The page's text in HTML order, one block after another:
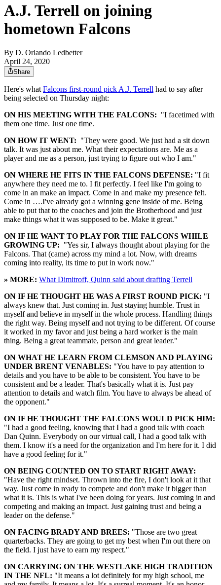
A.J. Terrell on joining
hometown Falcons
By D. Orlando Ledbetter
April 24, 2020
Share
Here's what Falcons first-round pick A.J. Terrell had to say after
being selected on Thursday night:
ON HIS MEETING WITH THE FALCONS: "I facetimed with
them one time. Just one time.
ON HOW IT WENT: "They were good. We just had a sit down
talk. It was just about me. What their expectations are. Me as a
player and me as a person, just trying to figure out who I am."
ON WHERE HE FITS IN THE FALCONS DEFENSE: "I fit
anywhere they need me to. I fit perfectly. I feel like I'm going to
come in an make an impact. Come in and make my presence felt.
Come in ….I've already got a winning gene inside of me. Being
able to put that to the coaches and join the Brotherhood and just
make things what it was supposed to be. Make it great."
ON IF HE WANT TO PLAY FOR THE FALCONS WHILE
GROWING UP: "Yes sir, I always thought about playing for the
Falcons. That (came) across my mind a lot. Now, with dreams
coming into reality, its time to put in work now."
» MORE: What Dimitroff, Quinn said about drafting Terrell
ON IF HE THOUGHT HE WAS A FIRST ROUND PICK: "I
always knew that. Just coming in. Just staying humble. Trust in
myself and believe in myself in the whole process. Handling things
the right way. Being myself and not trying to be different. Of course
it worked in my favor and just being a hard worker is the main
thing. Being a great teammate, person and great leader."
ON WHAT HE LEARN FROM CLEMSON AND PLAYING
UNDER BRENT VENABLES: "You have to pay attention to
details and you have to be able to be consistent. You have to be
consistent and be a leader. That's basically what it is. Just pay
attention to details and watch film. You have to always be ahead of
the opponent."
ON IF HE THOUGHT THE FALCONS WOULD PICK HIM:
"I had a good feeling, knowing that I had a good talk with coach
Dan Quinn. Everybody on our virtual call, I had a good talk with
them. I know it's a need for the organization and I'm here for it. I did
have a good feeling for it."
ON BEING COUNTED ON TO START RIGHT AWAY:
"Have the right mindset. Thrown into the fire, I don't look at it that
way. Just come in ready to compete and don't make it bigger than
what it is. This is what I've been doing for years. Just coming in and
competing and making an impact. Just gaining trust and being a
leader on the defense."
ON FACING BRADY AND BREES: "Those are two great
quarterbacks. They are going to get my best when I'm out there on
the field. I just have to earn my respect."
ON CARRYING ON THE WESTLAKE HIGH TRADITION
IN THE NFL: "It means a lot definitely for my high school, me